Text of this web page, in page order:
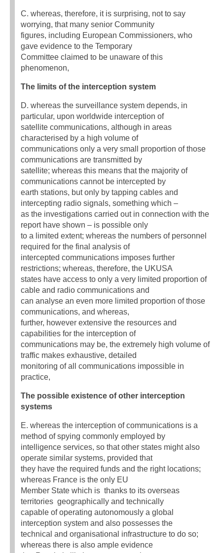
C. whereas, therefore, it is surprising, not to say
worrying, that many senior Community
figures, including European Commissioners, who
gave evidence to the Temporary
Committee claimed to be unaware of this
phenomenon,
The limits of the interception system
D. whereas the surveillance system depends, in
particular, upon worldwide interception of
satellite communications, although in areas
characterised by a high volume of
communications only a very small proportion of those
communications are transmitted by
satellite; whereas this means that the majority of
communications cannot be intercepted by
earth stations, but only by tapping cables and
intercepting radio signals, something which –
as the investigations carried out in connection with the
report have shown – is possible only
to a limited extent; whereas the numbers of personnel
required for the final analysis of
intercepted communications imposes further
restrictions; whereas, therefore, the UKUSA
states have access to only a very limited proportion of
cable and radio communications and
can analyse an even more limited proportion of those
communications, and whereas,
further, however extensive the resources and
capabilities for the interception of
communications may be, the extremely high volume of
traffic makes exhaustive, detailed
monitoring of all communications impossible in
practice,
The possible existence of other interception
systems
E. whereas the interception of communications is a
method of spying commonly employed by
intelligence services, so that other states might also
operate similar systems, provided that
they have the required funds and the right locations;
whereas France is the only EU
Member State which is  thanks to its overseas
territories  geographically and technically
capable of operating autonomously a global
interception system and also possesses the
technical and organisational infrastructure to do so;
whereas there is also ample evidence